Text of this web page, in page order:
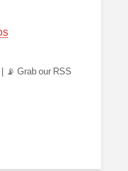
📡 Grab our RSS